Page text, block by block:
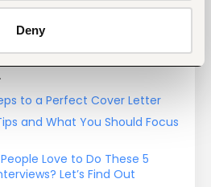
Deny
Fuzu
to a Perfect Cover Letter
and What You Should Focus
Love to Do These 5
Let’s Find Out